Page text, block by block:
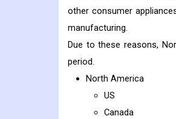
other consumer
manufacturing.
Due to these reasons,
period.
North America
US
Canada